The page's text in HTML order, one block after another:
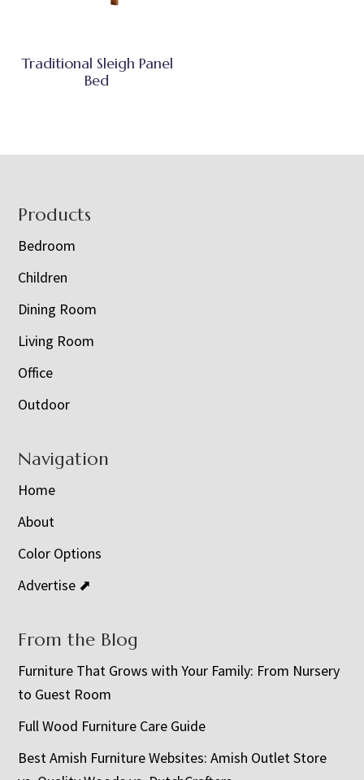
Traditional Sleigh Panel
Bed
Footer
Products
Bedroom
Children
Dining Room
Living Room
Office
Outdoor
Navigation
Home
About
Color Options
Advertise ⬈
From the Blog
Furniture That Grows with Your Family: From Nursery
to Guest Room
Full Wood Furniture Care Guide
Best Amish Furniture Websites: Amish Outlet Store